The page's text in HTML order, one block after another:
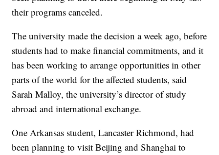
their programs canceled.
The university made the decision a week ago, before
students had to make financial commitments, and it
has been working to arrange opportunities in other
parts of the world for the affected students, said
Sarah Malloy, the university’s director of study
abroad and international exchange.
One Arkansas student, Lancaster Richmond, had
been planning to visit Beijing and Shanghai to